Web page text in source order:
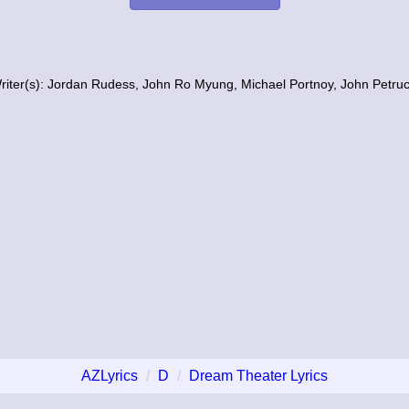
Jordan Rudess, John Ro Myung, Michael Portnoy, John
AZLyrics D Dream Theater Lyrics